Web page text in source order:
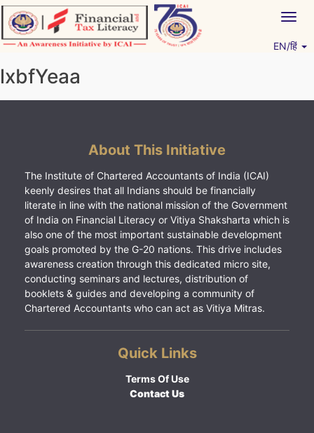
Skip
to
content
EN/हिं
lxbfYeaa
About This Initiative
The Institute of Chartered Accountants of India (ICAI)
keenly desires that all Indians should be financially
literate in line with the national mission of the Government
of India on Financial Literacy or Vitiya Shaksharta which is
also one of the most important sustainable development
goals promoted by the G-20 nations. This drive includes
awareness creation through this dedicated micro site,
conducting seminars and lectures, distribution of
booklets & guides and developing a community of
Chartered Accountants who can act as Vitiya Mitras.
Quick Links
Terms Of Use
Contact Us